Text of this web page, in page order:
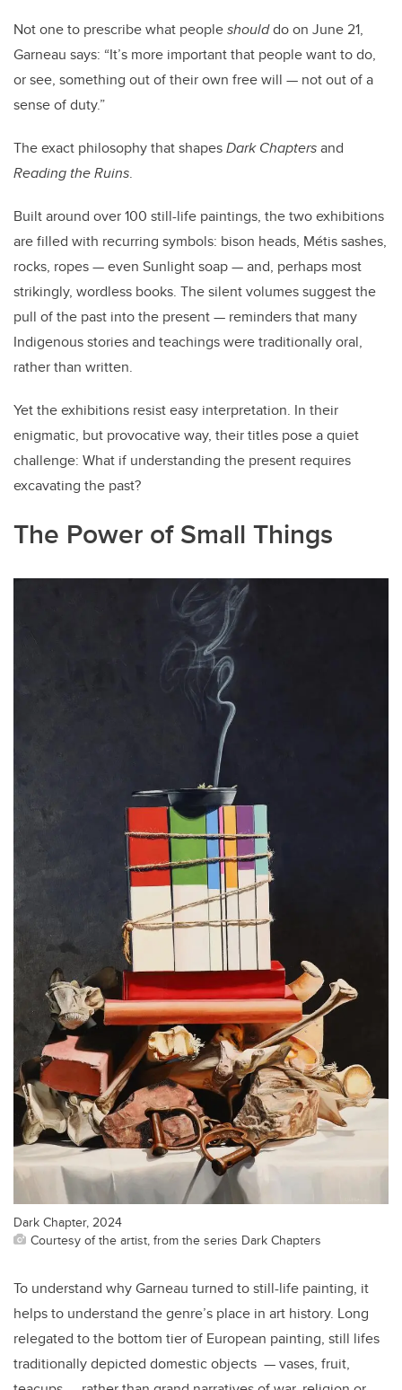
Not one to prescribe what peopleshoulddo on June 21,
Garneau says: “It’s more important that people want to do,
or see, something out of their own free will — not out of a
sense of duty.”
The exact philosophy that shapesDark Chaptersand
Reading the Ruins.
Built around over 100 still-life paintings, the two exhibitions
are filled with recurring symbols: bison heads, Métissashes,
rocks, ropes — even Sunlight soap — and, perhaps most
strikingly, wordless books. The silent volumes suggest the
pull of the past into the present — reminders that many
Indigenous stories and teachings were traditionally oral,
rather than written.
Yet the exhibitions resist easy interpretation. In their
enigmatic, but provocative way, their titles pose a quiet
challenge: What if understanding the present requires
excavating the past?
The Power of Small Things
Dark Chapter, 2024
Courtesy of the artist, from the series Dark Chapters
To understand why Garneau turned to still-life painting, it
helps to understand the genre’s place in art history. Long
relegated to the bottom tier of European painting, still lifes
traditionally depicted domestic objects — vases, fruit,